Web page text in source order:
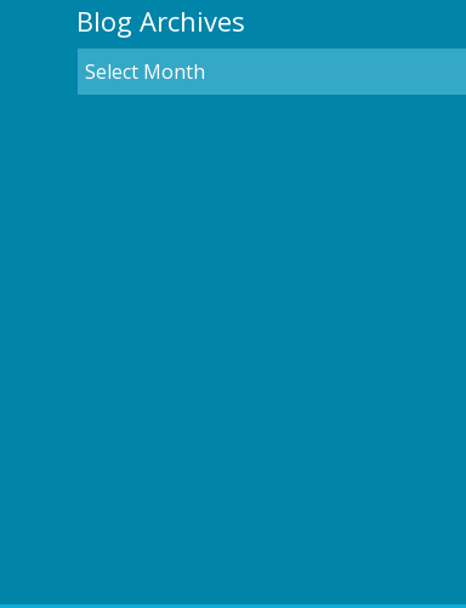
Blog Archives